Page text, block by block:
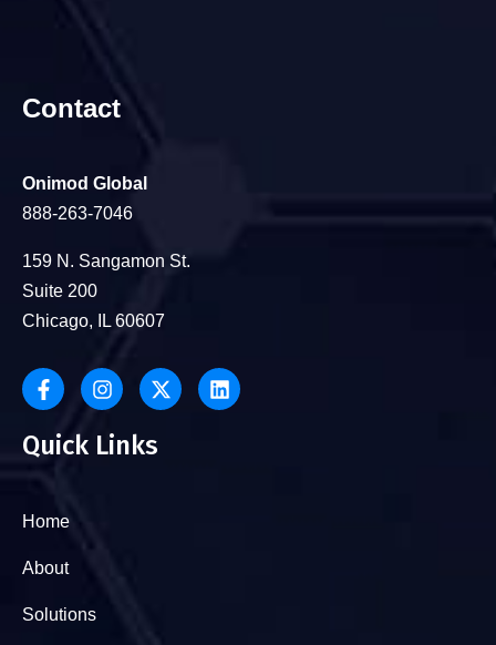
Contact
Onimod Global
888-263-7046
159 N. Sangamon St.
Suite 200
Chicago, IL 60607
Quick Links
Home
About
Solutions